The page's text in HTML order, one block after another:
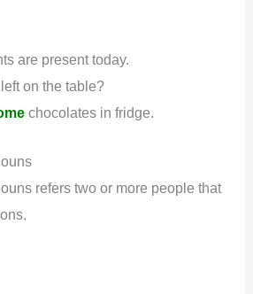
are present today.
on the table?
chocolates in fridge.
refers two or more people that